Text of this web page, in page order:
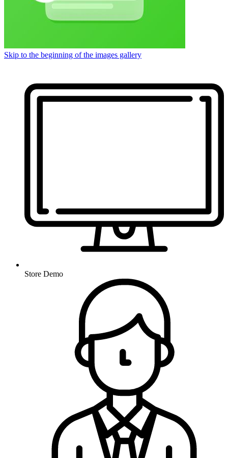
Skip to the beginning of the images gallery
Store Demo